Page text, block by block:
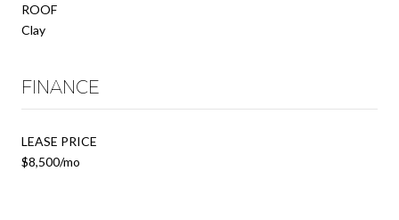
ROOF
Clay
FINANCE
LEASE PRICE
$8,500/mo